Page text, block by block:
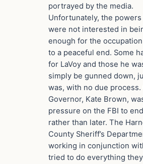
portrayed by the media.
Unfortunately, the powers
were not interested in
enough for the
to a peaceful end. Some
for LaVoy and those he
simply be gunned down,
was, with no due process.
Governor, Kate Brown,
pressure on the FBI to
rather than later. The
County Sheriff’s
working in conjunction
tried to do everything